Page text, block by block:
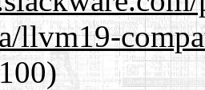
llvm19-